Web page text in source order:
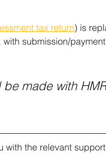
tax return) is
with submission/
be made with
the relevant